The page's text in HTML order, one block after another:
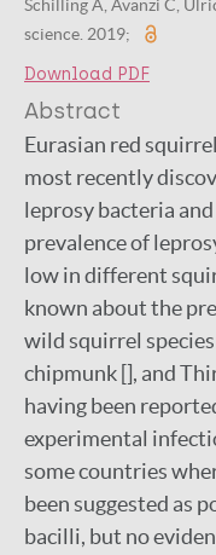
Schilling A, Avanzi C,
science. 2019;
Download PDF
Abstract
Eurasian red
most recently
leprosy bacteria
prevalence of
low in different
known about the
wild squirrel
chipmunk [], and
having been
experimental
some countries
been suggested as
bacilli, but no